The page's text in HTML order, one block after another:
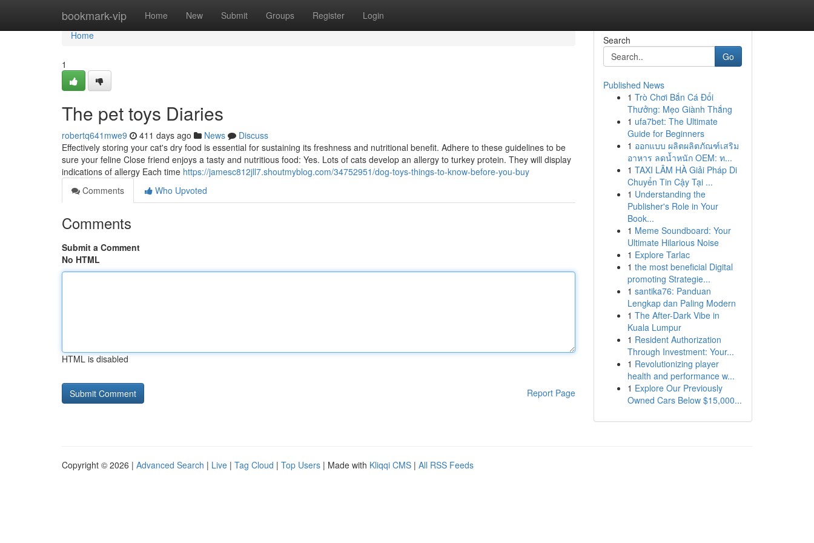
bookmark-vip Home New Submit Groups Register Login
Home
Home
1
The pet toys Diaries
robertq641mwe9 411 days ago News
Discuss
Effectively storing your cat's dry food is essential for sustaining its freshness and nutritional benefit. Adhere to these guidelines to be
sure your feline Close friend enjoys a tasty and nutritious food: Yes. Lots of cats develop an allergy to turkey protein. They will display
indications of allergy Each time https://jamesc812jll7.shoutmyblog.com/34752951/dog-toys-things-to-know-before-you-buy
Comments
Who Upvoted
Comments
Submit a Comment
No HTML
HTML is disabled
Report Page
Search
Go
Published News
1 Trò Chơi Bắn Cá Đổi
Thưởng: Mẹo Giành Thắng
1 ufa7bet: The Ultimate
Guide for Beginners
1 ออกแบบ ผลิตผลิตภัณฑ์เสริม
อาหาร ลดน้ำหนัก OEM: ท...
1 TAXI LÂM HÀ Giải Pháp Di
Chuyển Tin Cậy Tại ...
1 Understanding the
Publisher's Role in Your
Book...
1 Meme Soundboard: Your
Ultimate Hilarious Noise
1 Explore Tarlac
1 the most beneficial Digital
promoting Strategie...
1 santika76: Panduan
Lengkap dan Paling Modern
1 The After-Dark Vibe in
Kuala Lumpur
1 Resident Authorization
Through Investment: Your...
1 Revolutionizing player
health and performance w...
1 Explore Our Previously
Owned Cars Below $15,000...
Copyright © 2026 | Advanced Search | Live | Tag Cloud | Top Users | Made with Kliqqi CMS | All RSS Feeds